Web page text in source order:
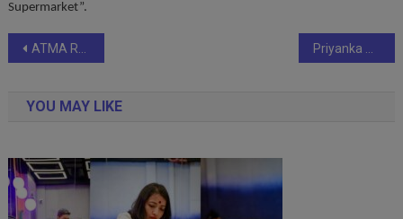
Supermarket”.
Post
ATMA Receives International Honour for Tyre Safety Awareness
YOU MAY LIKE